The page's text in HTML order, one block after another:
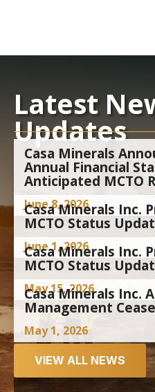
Latest
Updates
Casa Minerals
Annual Financial
Anticipated MCTO
June 8, 2026
Casa Minerals Inc.
MCTO Status
June 1, 2026
Casa Minerals Inc.
MCTO Status
May 15, 2026
Casa Minerals Inc.
Management
May 1, 2026
VIEW ALL NEWS